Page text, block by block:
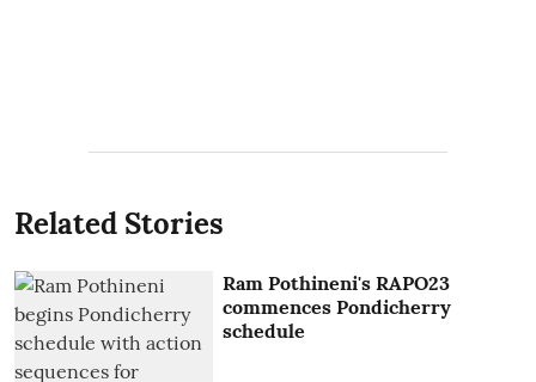
Related Stories
Ram Pothineni's RAPO23
commences Pondicherry
schedule